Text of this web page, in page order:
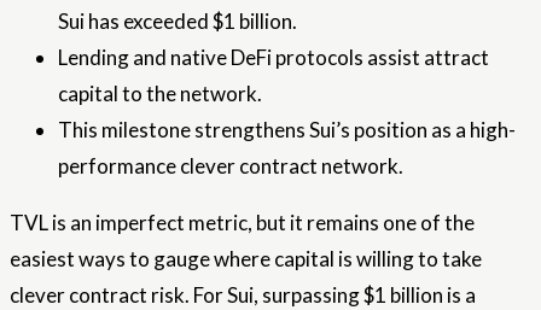
Sui has exceeded $1 billion.
Lending and native DeFi protocols assist attract
capital to the network.
This milestone strengthens Sui’s position as a high-
performance clever contract network.
TVL is an imperfect metric, but it remains one of the
easiest ways to gauge where capital is willing to take
clever contract risk. For Sui, surpassing $1 billion is a